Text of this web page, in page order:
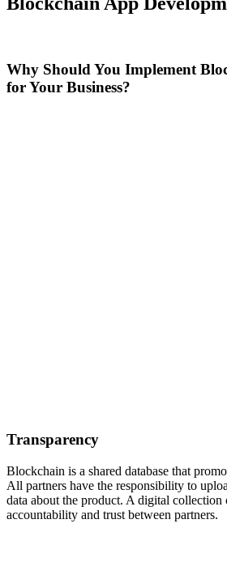
Why Should You Implement
for Your Business?
Transparency
Blockchain is a shared database that
All partners have the responsibility to
data about the product. A digital collection
accountability and trust between partners.